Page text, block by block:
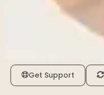
Get Support